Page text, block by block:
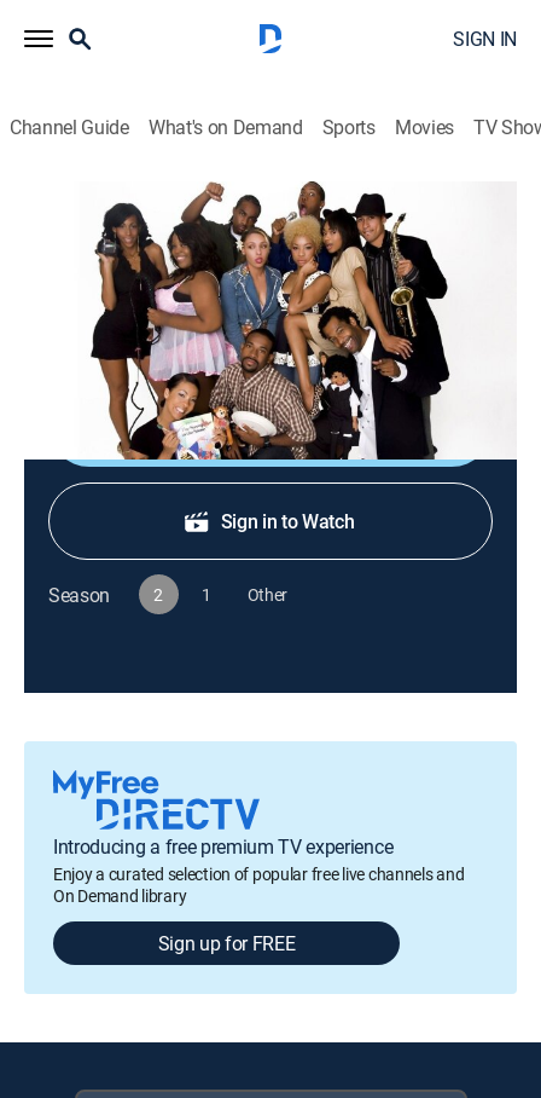
SIGN IN
Channel Guide What's on Demand Sports Movies TV
Hell Date
S2 E52 | Celeb-U-Not
Reality, Comedy|2009
A woman thinks she can become famous by acting
out bizarre celebrity moments.
Shop DIRECTV
Sign in to Watch
Season 2 1 Other
Introducing a free premium TV experience
Enjoy a curated selection of popular free live channels and
On Demand library
Sign up for FREE